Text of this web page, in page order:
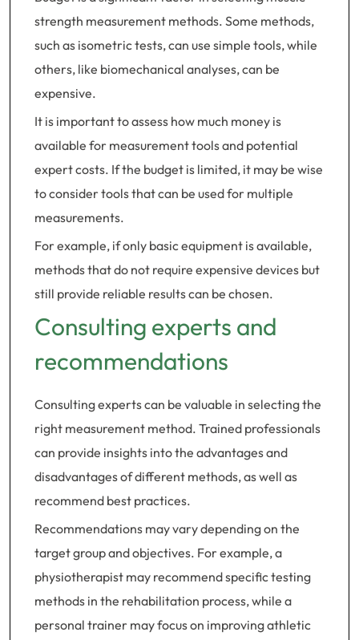
strength measurement methods. Some methods,
such as isometric tests, can use simple tools, while
others, like biomechanical analyses, can be
expensive.
It is important to assess how much money is
available for measurement tools and potential
expert costs. If the budget is limited, it may be wise
to consider tools that can be used for multiple
measurements.
For example, if only basic equipment is available,
methods that do not require expensive devices but
still provide reliable results can be chosen.
Consulting experts and
recommendations
Consulting experts can be valuable in selecting the
right measurement method. Trained professionals
can provide insights into the advantages and
disadvantages of different methods, as well as
recommend best practices.
Recommendations may vary depending on the
target group and objectives. For example, a
physiotherapist may recommend specific testing
methods in the rehabilitation process, while a
personal trainer may focus on improving athletic